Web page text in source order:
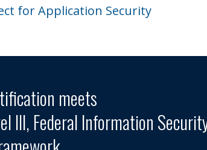
for Application Security
meets
III, Federal Information